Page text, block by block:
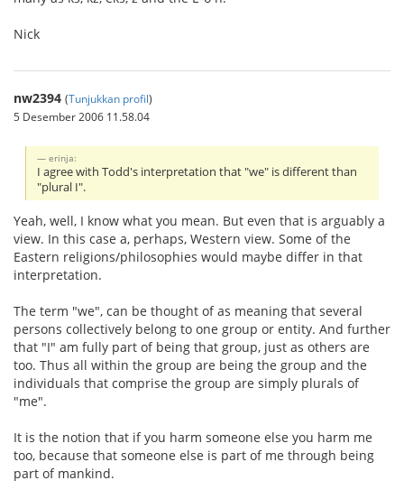
Nick
nw2394 (Tunjukkan profil)
5 Desember 2006 11.58.04
erinja:
I agree with Todd's interpretation that "we" is different than
"plural I".
Yeah, well, I know what you mean. But even that is arguably a
view. In this case a, perhaps, Western view. Some of the
Eastern religions/philosophies would maybe differ in that
interpretation.
The term "we", can be thought of as meaning that several
persons collectively belong to one group or entity. And further
that "I" am fully part of being that group, just as others are
too. Thus all within the group are being the group and the
individuals that comprise the group are simply plurals of
"me".
It is the notion that if you harm someone else you harm me
too, because that someone else is part of me through being
part of mankind.